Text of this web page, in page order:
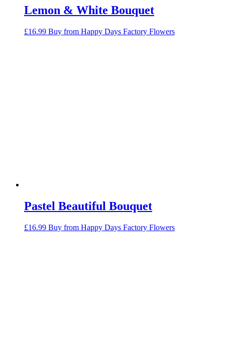
Lemon & White Bouquet
£16.99 Buy from Happy Days Factory Flowers
Pastel Beautiful Bouquet
£16.99 Buy from Happy Days Factory Flowers